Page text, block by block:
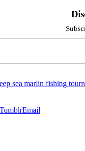
sea marlin fishing
TumblrEmail